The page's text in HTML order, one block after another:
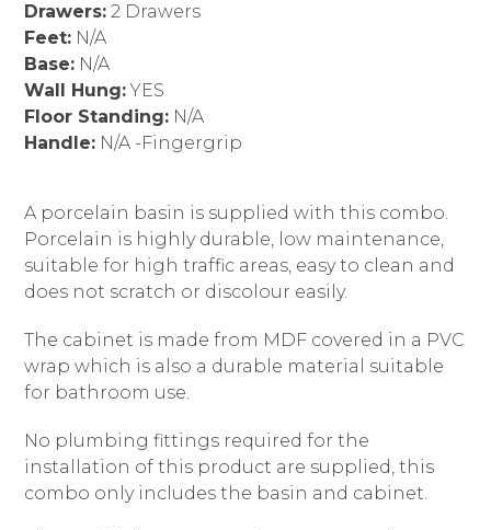
Drawers: 2 Drawers
Feet: N/A
Base: N/A
Wall Hung:YES
Floor Standing: N/A
Handle: N/A -Fingergrip
A porcelain basin is supplied with this combo.
Porcelain is highly durable, low maintenance,
suitable for high traffic areas, easy to clean and
does not scratch or discolour easily.
The cabinet is made from MDF covered in a PVC
wrap which is also a durable material suitable
for bathroom use.
No plumbing fittings required for the
installation of this product are supplied, this
combo only includes the basin and cabinet.